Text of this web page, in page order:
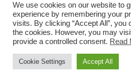
We use cookies on our website to
experience by remembering your
visits. By clicking “Accept All”, you
the cookies. However, you may
provide a controlled consent. Read
Cookie Settings Accept All
EN FR